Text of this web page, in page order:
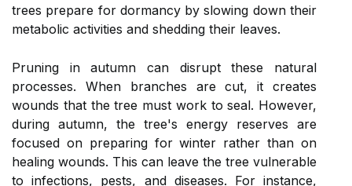
trees prepare for dormancy by slowing down their
metabolic activities and shedding their leaves.
Pruning in autumn can disrupt these natural
processes. When branches are cut, it creates
wounds that the tree must work to seal. However,
during autumn, the tree's energy reserves are
focused on preparing for winter rather than on
healing wounds. This can leave the tree vulnerable
to infections, pests, and diseases. For instance,